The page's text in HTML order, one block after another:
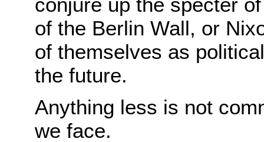
of the Berlin Wall, or
of themselves as
the future.
Anything less is not
we face.